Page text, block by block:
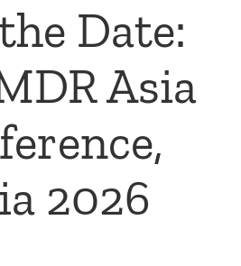
Date:
Asia
2026